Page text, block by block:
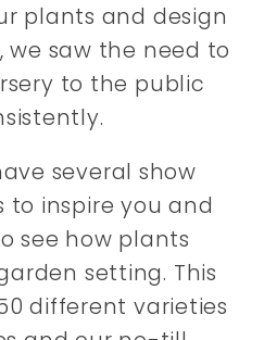
plants and design
we saw the need to
to the public
several show
to inspire you and
see how plants
setting. This
different varieties